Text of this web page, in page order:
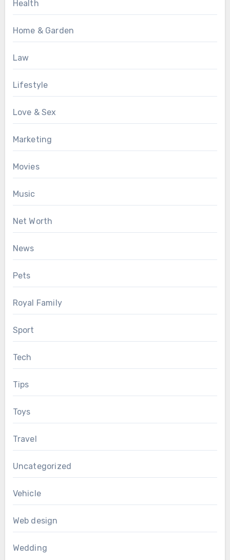
Health
Home & Garden
Law
Lifestyle
Love & Sex
Marketing
Movies
Music
Net Worth
News
Pets
Royal Family
Sport
Tech
Tips
Toys
Travel
Uncategorized
Vehicle
Web design
Wedding